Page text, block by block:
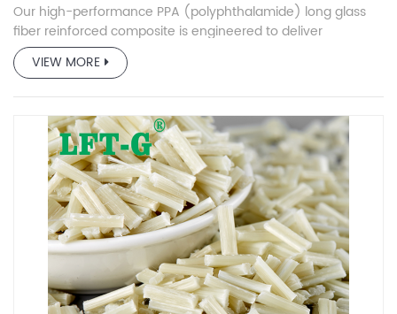
Our high-performance PPA (polyphthalamide) long glass
fiber reinforced composite is engineered to deliver
exceptional mechanical strength, thermal stability, and
durability. Designed for demanding applications, this
electrical, and industrial applications, it sets a new
benchmark in high-performance thermoplastic composites.
VIEW MORE